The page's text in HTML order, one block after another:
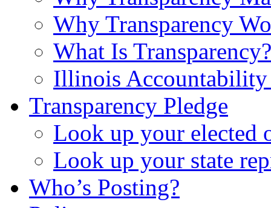
Why Transparency
What Is Transparency?
Illinois
Transparency Pledge
Look up your elected
Look up your state
Who’s Posting?